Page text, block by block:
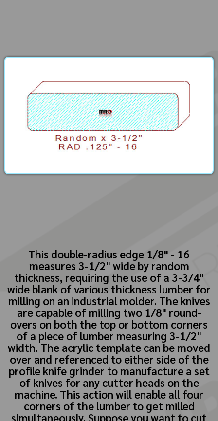
This double-radius edge 1/8" - 16
measures 3-1/2" wide by random
thickness, requiring the use of a 3-3/4"
wide blank of various thickness lumber for
milling on an industrial molder. The knives
are capable of milling two 1/8" round-
overs on both the top or bottom corners
of a piece of lumber measuring 3-1/2"
width. The acrylic template can be moved
over and referenced to either side of the
profile knife grinder to manufacture a set
of knives for any cutter heads on the
machine. This action will enable all four
corners of the lumber to get milled
simultaneously. Suppose you want to cut